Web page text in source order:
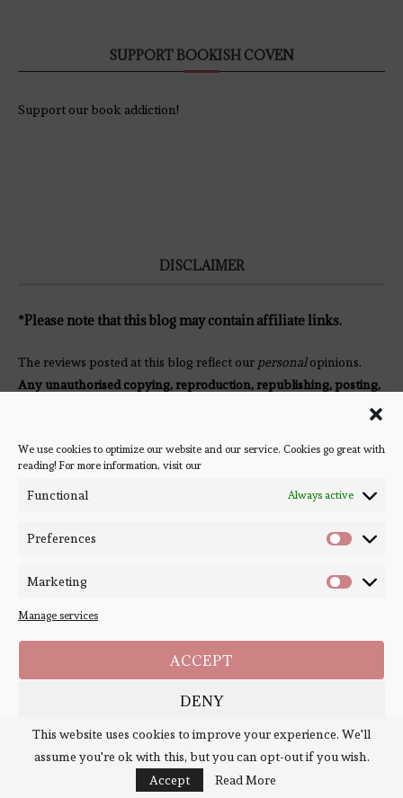
We use cookies to optimize our website and our service. Cookies go great with
reading! For more information, visit our
Functional Always active
Preferences
Marketing
Manage services
ACCEPT
DENY
SAVE PREFERENCES
Cookie PolicyPolicies
SUPPORT BOOKISH COVEN
Support our book addiction!
DISCLAIMER
*Please note that this blog may contain affiliate links.
The reviews posted at this blog reflect our personalopinions.
Any unauthorised copying, reproduction, republishing, posting,
find out more.
THE BOOKISH COVEN’S MOST POPULAR POSTS
Fraterfest 2022 – A Tic Tac Toe
March 29, 2022
Magic Steeped in Poison TBR &
Beyond Blog Tour ● Review
October 23, 2023
Here Lies Olive by
This website uses cookies to improve your experience. We'll
assume you're ok with this, but you can opt-out if you wish.
Accept
Read More